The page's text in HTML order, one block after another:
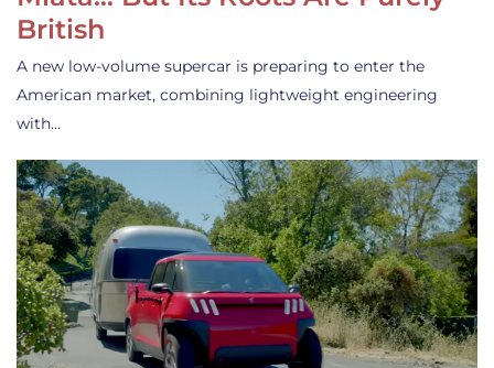
British
A new low-volume supercar is preparing to enter the
American market, combining lightweight engineering
with…